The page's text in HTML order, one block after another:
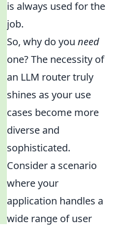
is always used for the
job.
So, why do you need
one? The necessity of
an LLM router truly
shines as your use
cases become more
diverse and
sophisticated.
Consider a scenario
where your
application handles a
wide range of user